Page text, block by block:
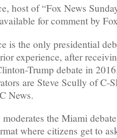
host of “Fox News
for comment by
is the only presidential
experience, after
Trump debate in
are Steve Scully of C-
News.
the Miami
where citizens get to